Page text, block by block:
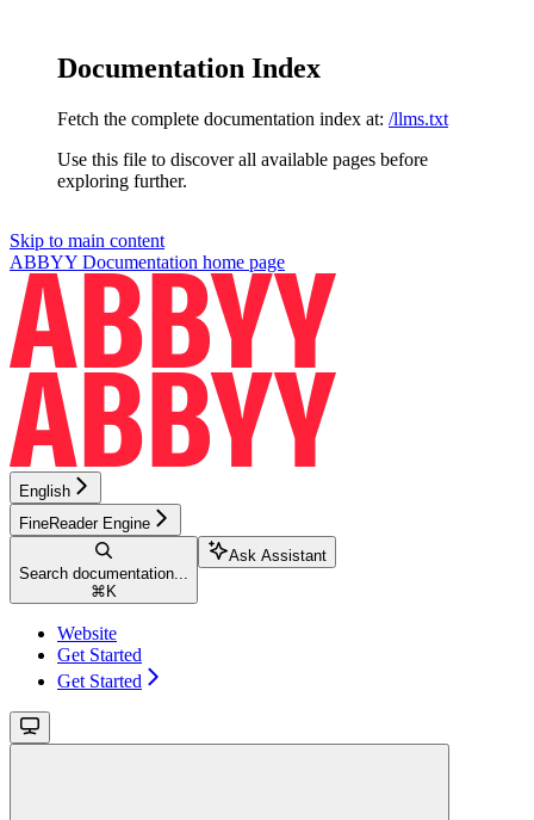
Documentation Index
Fetch the complete documentation index at: /llms.txt
Use this file to discover all available pages before
exploring further.
Skip to main content
ABBYY Documentation home page
English
FineReader Engine
Search documentation...
⌘ K
Ask Assistant
Website
Get Started
Get Started